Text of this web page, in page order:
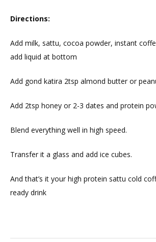
Directions:
Add milk, sattu, cocoa powder, instant
add liquid at bottom
Add gond katira 2tsp almond butter or
Add 2tsp honey or 2-3 dates and protein
Blend everything well in high speed.
Transfer it a glass and add ice cubes.
And that’s it your high protein sattu cold
ready drink